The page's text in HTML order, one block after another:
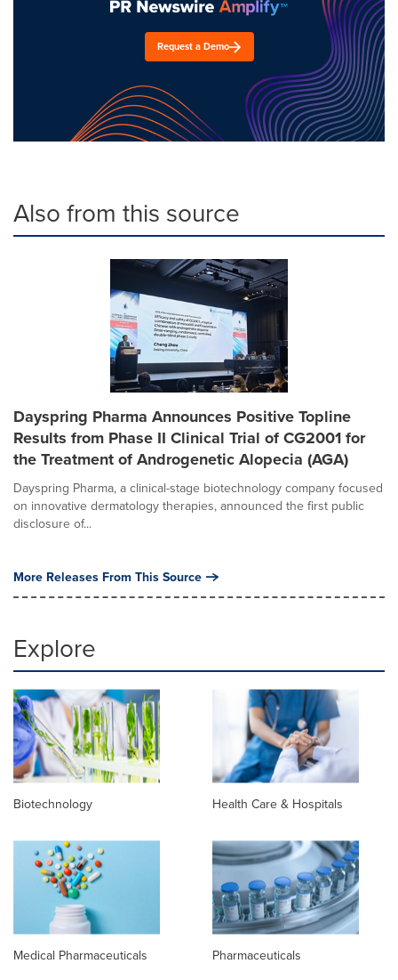
Request a Demo
Also from this source
Dayspring Pharma Announces Positive Topline
Results from Phase II Clinical Trial of CG2001 for
the Treatment of Androgenetic Alopecia (AGA)
Dayspring Pharma, a clinical-stage biotechnology company focused
on innovative dermatology therapies, announced the first public
disclosure of...
More Releases From This Source
Explore
Biotechnology Health Care & Hospitals
Medical Pharmaceuticals Pharmaceuticals